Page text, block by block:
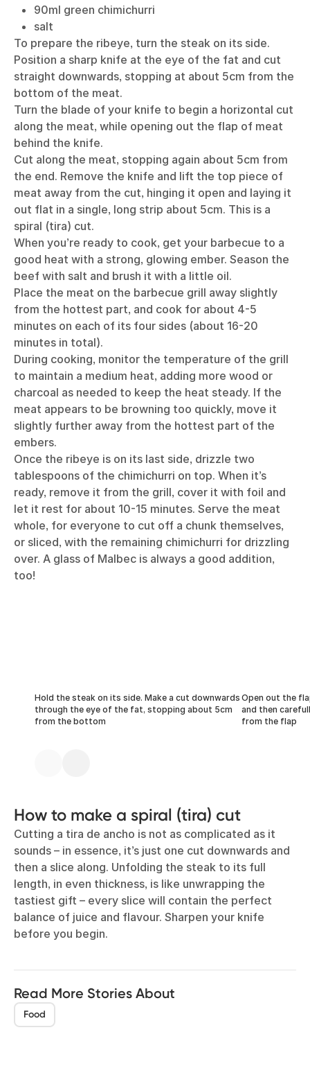
90ml green chimichurri
salt
To prepare the ribeye, turn the steak on its side.
Position a sharp knife at the eye of the fat and cut
straight downwards, stopping at about 5cm from the
bottom of the meat.
Turn the blade of your knife to begin a horizontal cut
along the meat, while opening out the flap of meat
behind the knife.
Cut along the meat, stopping again about 5cm from
the end. Remove the knife and lift the top piece of
meat away from the cut, hinging it open and laying it
out flat in a single, long strip about 5cm. This is a
spiral (tira) cut.
When you’re ready to cook, get your barbecue to a
good heat with a strong, glowing ember. Season the
beef with salt and brush it with a little oil.
Place the meat on the barbecue grill away slightly
from the hottest part, and cook for about 4-5
minutes on each of its four sides (about 16-20
minutes in total).
During cooking, monitor the temperature of the grill
to maintain a medium heat, adding more wood or
charcoal as needed to keep the heat steady. If the
meat appears to be browning too quickly, move it
slightly further away from the hottest part of the
embers.
Once the ribeye is on its last side, drizzle two
tablespoons of the chimichurri on top. When it’s
ready, remove it from the grill, cover it with foil and
let it rest for about 10-15 minutes. Serve the meat
whole, for everyone to cut off a chunk themselves,
or sliced, with the remaining chimichurri for drizzling
over. A glass of Malbec is always a good addition,
too!
Hold the steak on its side. Make a cut downwards
through the eye of the fat, stopping about 5cm
from the bottom
Open out the
and then
from the flap
How to make a spiral (tira) cut
Cutting a tira de ancho is not as complicated as it
sounds – in essence, it’s just one cut downwards and
then a slice along. Unfolding the steak to its full
length, in even thickness, is like unwrapping the
tastiest gift – every slice will contain the perfect
balance of juice and flavour. Sharpen your knife
before you begin.
Read More Stories About
Food